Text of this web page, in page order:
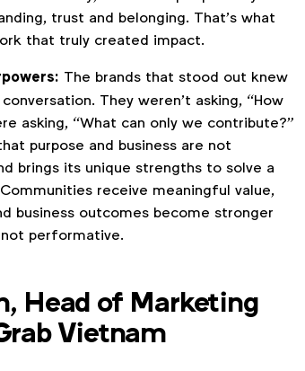
trust and belonging. That’s what
that truly created impact.
The brands that stood out knew
They weren’t asking, “How
asking, “What can only we contribute?”
purpose and business are not
brings its unique strengths to solve a
receive meaningful value,
business outcomes become stronger
performative.
Head of Marketing
Vietnam